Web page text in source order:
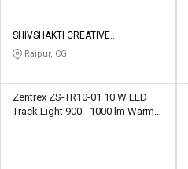
SHIVSHAKTI CREATIVE
CORPORATION
Raipur, CG
Zentrex ZS-TR10-01 10 W LED
Track Light 900 - 1000 lm Warm